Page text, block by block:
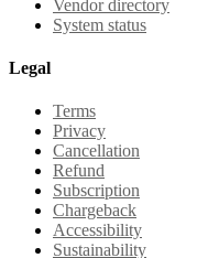
Vendor directory
System status
Legal
Terms
Privacy
Cancellation
Refund
Subscription
Chargeback
Accessibility
Sustainability